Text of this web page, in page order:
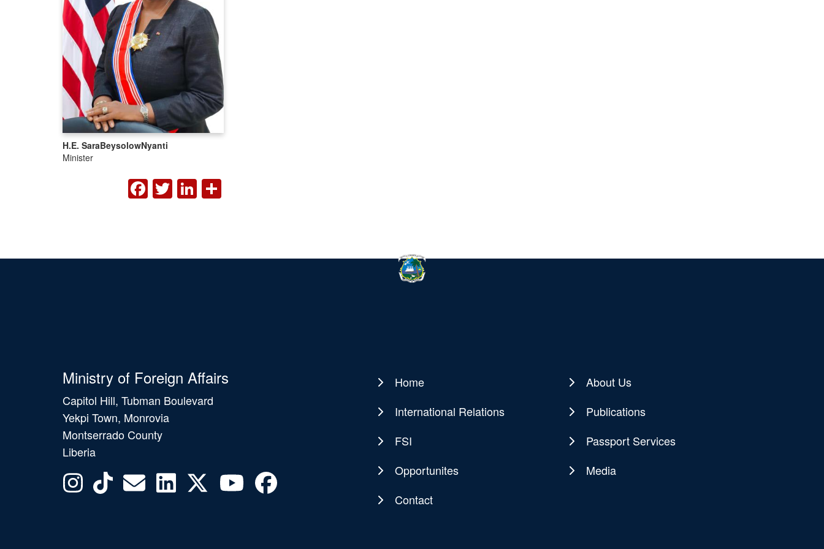
H.E. SaraBeysolowNyanti
Minister
FACEBOOK
TWITTER
LINKEDIN
SHARE
Ministry of Foreign Affairs
Capitol Hill, Tubman Boulevard
Yekpi Town, Monrovia
Montserrado County
Liberia
Main
navigation
Home
About Us
International Relations
Publications
FSI
Passport Services
Opportunites
Media
Contact